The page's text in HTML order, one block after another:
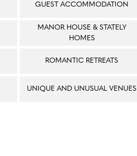
GUEST ACCOMMODATION
MANOR HOUSE & STATELY
HOMES
ROMANTIC RETREATS
UNIQUE AND UNUSUAL VENUES